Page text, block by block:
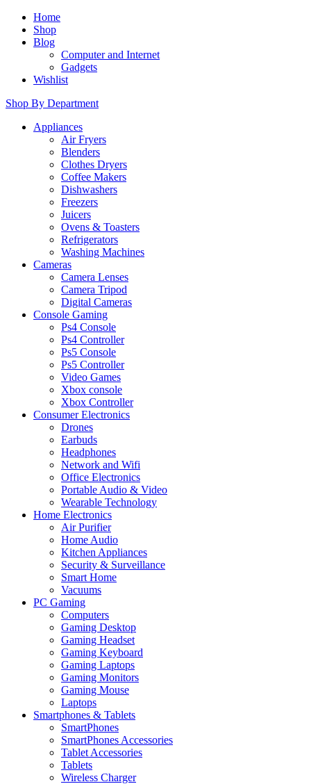
Home
Shop
Blog
Computer and Internet
Gadgets
Wishlist
Shop By Department
Appliances
Air Fryers
Blenders
Clothes Dryers
Coffee Makers
Dishwashers
Freezers
Juicers
Ovens & Toasters
Refrigerators
Washing Machines
Cameras
Camera Lenses
Camera Tripod
Digital Cameras
Console Gaming
Ps4 Console
Ps4 Controller
Ps5 Console
Ps5 Controller
Video Games
Xbox console
Xbox Controller
Consumer Electronics
Drones
Earbuds
Headphones
Network and Wifi
Office Electronics
Portable Audio & Video
Wearable Technology
Home Electronics
Air Purifier
Home Audio
Kitchen Appliances
Security & Surveillance
Smart Home
Vacuums
PC Gaming
Computers
Gaming Desktop
Gaming Headset
Gaming Keyboard
Gaming Laptops
Gaming Monitors
Gaming Mouse
Laptops
Smartphones & Tablets
SmartPhones
SmartPhones Accessories
Tablet Accessories
Tablets
Wireless Charger